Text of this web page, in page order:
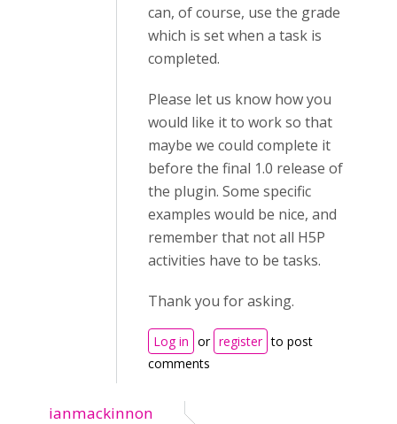
can, of course, use the grade
which is set when a task is
completed.
Please let us know how you
would like it to work so that
maybe we could complete it
before the final 1.0 release of
the plugin. Some specific
examples would be nice, and
remember that not all H5P
activities have to be tasks.
Thank you for asking.
Log in or register to post
comments
ianmackinnon